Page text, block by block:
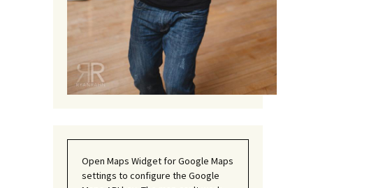
Open Maps Widget for Google Maps
settings to configure the Google